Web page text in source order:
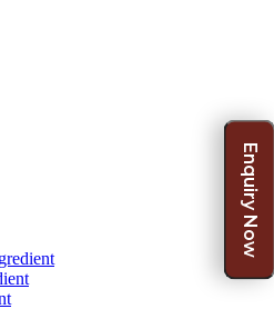
Enquiry Now